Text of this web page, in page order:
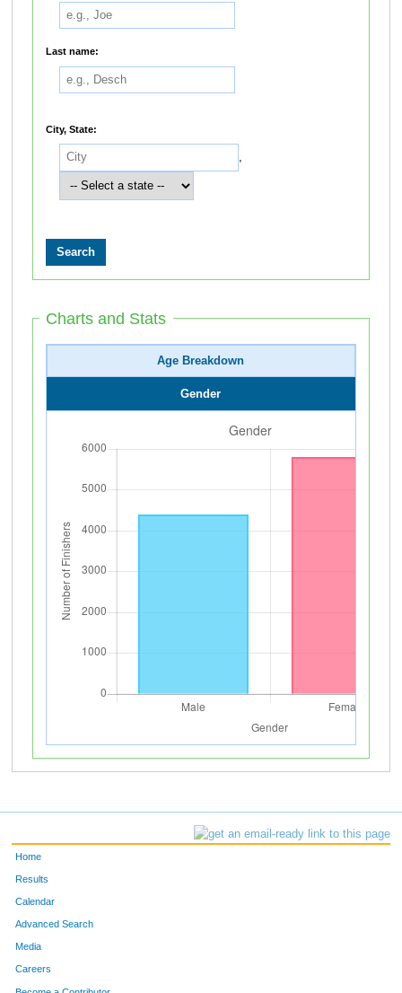
Last name:
City, State:
Charts and Stats
Age Breakdown
Gender
Home
Results
Calendar
Advanced Search
Media
Careers